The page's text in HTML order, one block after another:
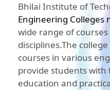
Bhilai Institute of
Engineering Colleges
wide range of
disciplines.The
courses in various
provide students with
education and